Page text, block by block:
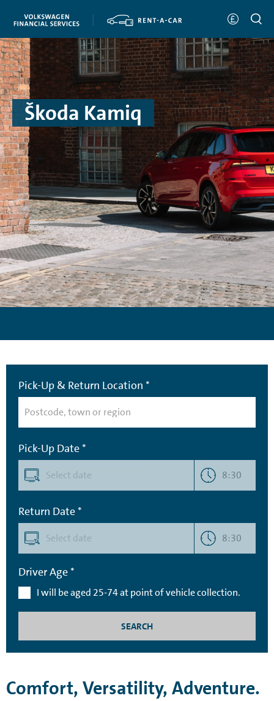
Škoda Kamiq
Pick-Up & Return Location *
Pick-Up Date *
8:30
Return Date *
8:30
Driver Age *
I will be aged 25-74 at point of vehicle collection.
SEARCH
Comfort, Versatility, Adventure.